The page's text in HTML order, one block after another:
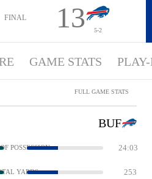
FINAL 13 5-2
GAME STATS
FULL GAME STATS
BUF
POSSESSION 24:03
YARDS 253